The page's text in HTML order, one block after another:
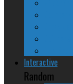
Interactive
Random